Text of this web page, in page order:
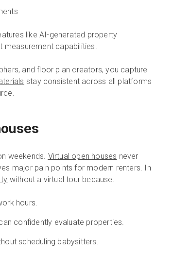
like AI-generated property
measurement capabilities.
and floor plan creators, you capture
stay consistent across all platforms
weekends. Virtual open houses never
major pain points for modern renters. In
without a virtual tour because:
hours.
confidently evaluate properties.
scheduling babysitters.